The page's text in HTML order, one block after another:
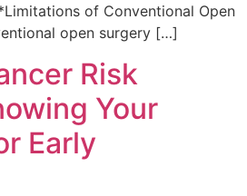
of Conventional Open
open surgery […]
Risk
Your
Early